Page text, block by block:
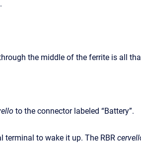
the middle of the ferrite is all
to the connector labeled “Battery”.
terminal to wake it up. The RBR